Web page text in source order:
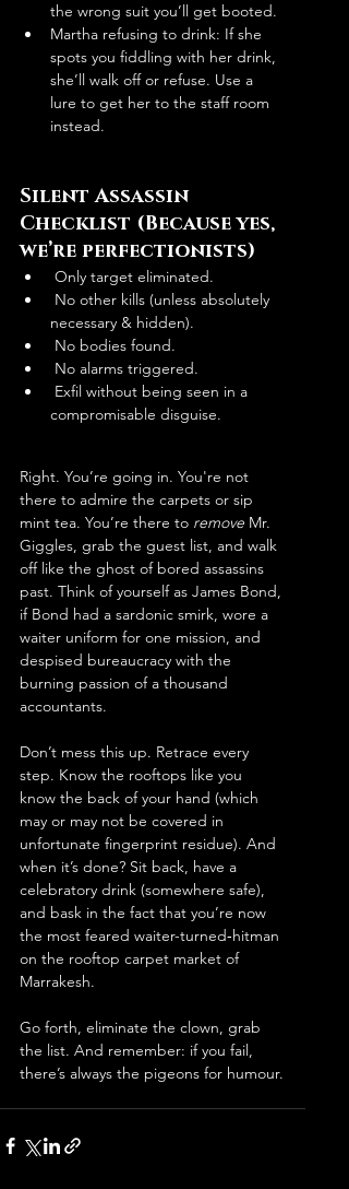
the wrong suit you’ll get booted.
Martha refusing to drink: If she
spots you fiddling with her drink,
she’ll walk off or refuse. Use a
lure to get her to the staff room
instead.
Silent Assassin
Checklist (Because yes,
we’re perfectionists)
Only target eliminated.
No other kills (unless absolutely
necessary & hidden).
No bodies found.
No alarms triggered.
Exfil without being seen in a
compromisable disguise.
Right. You’re going in. You're not
there to admire the carpets or sip
mint tea. You’re there to remove Mr.
Giggles, grab the guest list, and walk
off like the ghost of bored assassins
past. Think of yourself as James Bond,
if Bond had a sardonic smirk, wore a
waiter uniform for one mission, and
despised bureaucracy with the
burning passion of a thousand
accountants.
Don’t mess this up. Retrace every
step. Know the rooftops like you
know the back of your hand (which
may or may not be covered in
unfortunate fingerprint residue). And
when it’s done? Sit back, have a
celebratory drink (somewhere safe),
and bask in the fact that you’re now
the most feared waiter-turned‐hitman
on the rooftop carpet market of
Marrakesh.
Go forth, eliminate the clown, grab
the list. And remember: if you fail,
there’s always the pigeons for humour.